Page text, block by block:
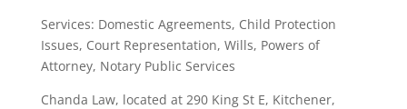
Services: Domestic Agreements, Child Protection
Issues, Court Representation, Wills, Powers of
Attorney, Notary Public Services
Chanda Law, located at 290 King St E, Kitchener,